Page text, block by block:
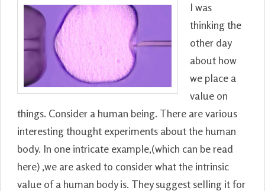
I was
thinking the
other day
about how
we place a
value on
things. Consider a human being. There are various
interesting thought experiments about the human
body. In one intricate example,(which can be read
here) ,we are asked to consider what the intrinsic
value of a human body is. They suggest selling it for